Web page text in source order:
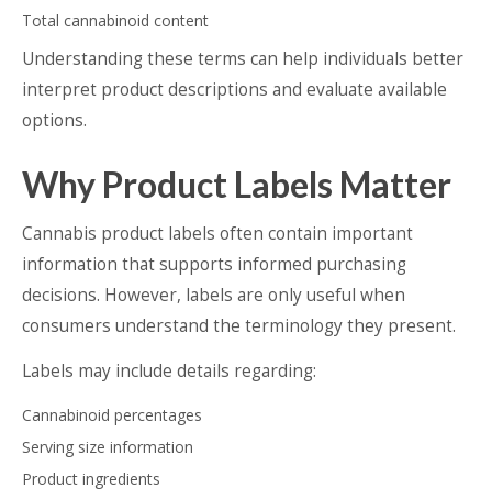
Total cannabinoid content
Understanding these terms can help individuals better
interpret product descriptions and evaluate available
options.
Why Product Labels Matter
Cannabis product labels often contain important
information that supports informed purchasing
decisions. However, labels are only useful when
consumers understand the terminology they present.
Labels may include details regarding:
Cannabinoid percentages
Serving size information
Product ingredients